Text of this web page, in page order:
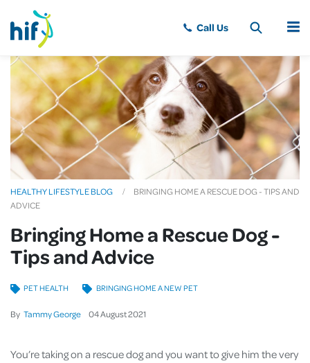
MENU
HEALTHY LIFESTYLE BLOG
BRINGING HOME A RESCUE DOG - TIPS AND
ADVICE
Bringing Home a Rescue Dog -
Tips and Advice
By Tammy George 04August2021
PET HEALTH BRINGING HOME A NEW PET
You’re taking on a rescue dog and you want to give him the very